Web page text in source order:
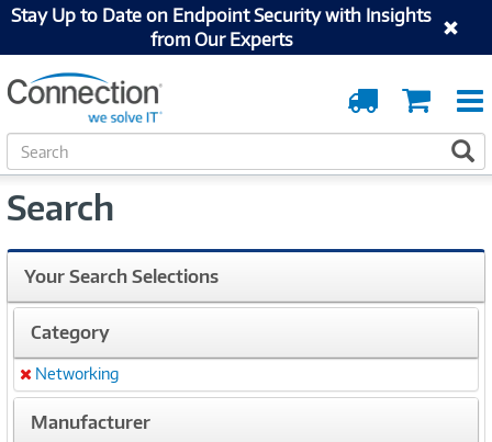
Stay Up to Date on Endpoint Security with Insights
from Our Experts
Cart
Order
Tracking
S
e
r
h
Search
Your Search Selections
Category
Remove
Networking
Manufacturer